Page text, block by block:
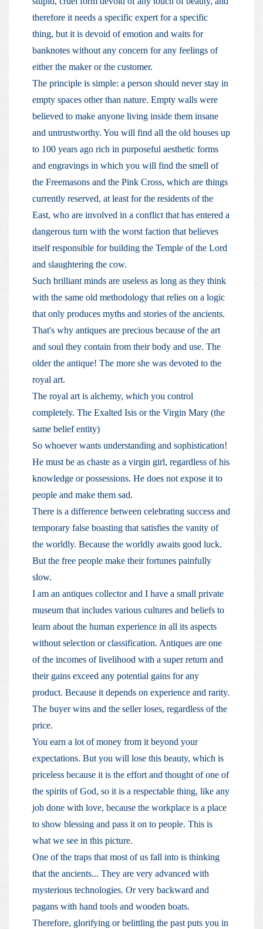
therefore it needs a specific expert for a specific
thing, but it is devoid of emotion and waits for
banknotes without any concern for any feelings of
either the maker or the customer.
The principle is simple: a person should never stay in
empty spaces other than nature. Empty walls were
believed to make anyone living inside them insane
and untrustworthy. You will find all the old houses up
to 100 years ago rich in purposeful aesthetic forms
and engravings in which you will find the smell of
the Freemasons and the Pink Cross, which are things
currently reserved, at least for the residents of the
East, who are involved in a conflict that has entered a
dangerous turn with the worst faction that believes
itself responsible for building the Temple of the Lord
and slaughtering the cow.
Such brilliant minds are useless as long as they think
with the same old methodology that relies on a logic
that only produces myths and stories of the ancients.
That's why antiques are precious because of the art
and soul they contain from their body and use. The
older the antique! The more she was devoted to the
royal art.
The royal art is alchemy, which you control
completely. The Exalted Isis or the Virgin Mary (the
same belief entity)
So whoever wants understanding and sophistication!
He must be as chaste as a virgin girl, regardless of his
knowledge or possessions. He does not expose it to
people and make them sad.
There is a difference between celebrating success and
temporary false boasting that satisfies the vanity of
the worldly. Because the worldly awaits good luck.
But the free people make their fortunes painfully
slow.
I am an antiques collector and I have a small private
museum that includes various cultures and beliefs to
learn about the human experience in all its aspects
without selection or classification. Antiques are one
of the incomes of livelihood with a super return and
their gains exceed any potential gains for any
product. Because it depends on experience and rarity.
The buyer wins and the seller loses, regardless of the
price.
You earn a lot of money from it beyond your
expectations. But you will lose this beauty, which is
priceless because it is the effort and thought of one of
the spirits of God, so it is a respectable thing, like any
job done with love, because the workplace is a place
to show blessing and pass it on to people. This is
what we see in this picture.
One of the traps that most of us fall into is thinking
that the ancients... They are very advanced with
mysterious technologies. Or very backward and
pagans with hand tools and wooden boats.
Therefore, glorifying or belittling the past puts you in